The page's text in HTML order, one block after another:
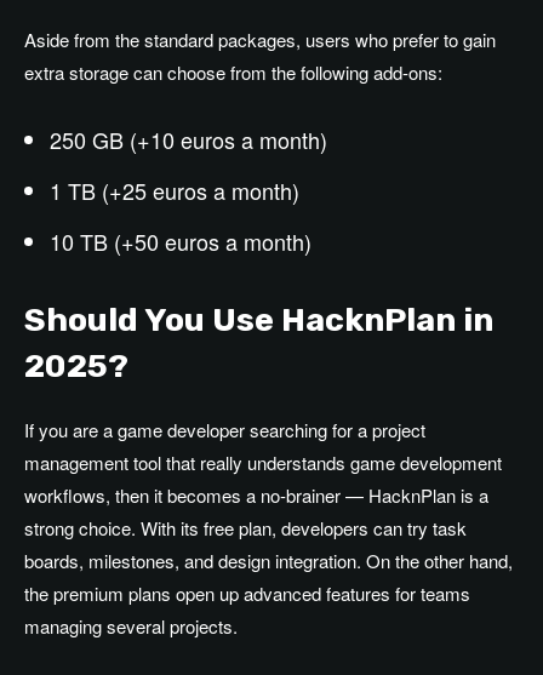
Aside from the standard packages, users who prefer to gain
extra storage can choose from the following add-ons:
250 GB (+10 euros a month)
1 TB (+25 euros a month)
10 TB (+50 euros a month)
Should You Use HacknPlan in
2025?
If you are a game developer searching for a project
management tool that really understands game development
workflows, then it becomes a no-brainer — HacknPlan is a
strong choice. With its free plan, developers can try task
boards, milestones, and design integration. On the other hand,
the premium plans open up advanced features for teams
managing several projects.